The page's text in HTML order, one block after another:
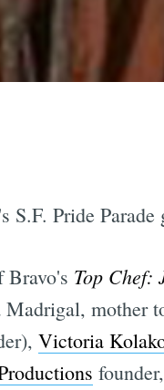
S.F. Pride Parade
Top Chef:
Madrigal, mother
Victoria